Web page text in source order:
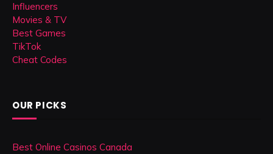
Influencers
Movies & TV
Best Games
TikTok
Cheat Codes
OUR PICKS
Best Online Casinos Canada